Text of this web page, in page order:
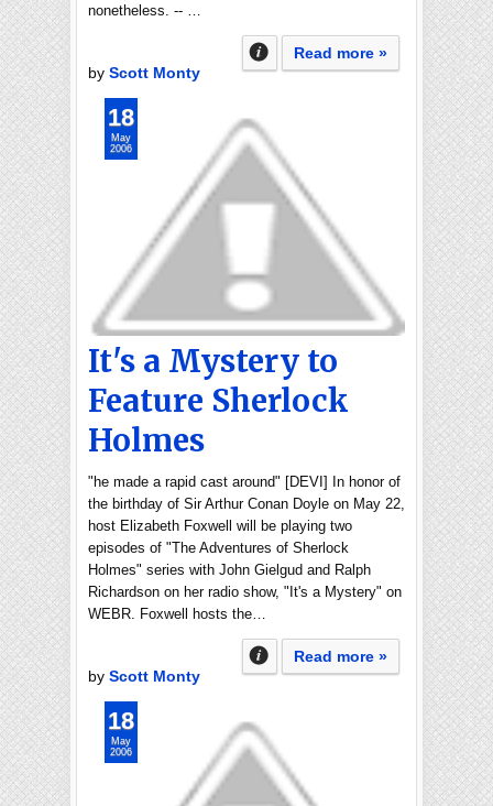
nonetheless. -- …
Read more »
by Scott Monty
It's a Mystery to
Feature Sherlock
Holmes
"he made a rapid cast around" [DEVI] In honor of
the birthday of Sir Arthur Conan Doyle on May 22,
host Elizabeth Foxwell will be playing two
episodes of "The Adventures of Sherlock
Holmes" series with John Gielgud and Ralph
Richardson on her radio show, "It's a Mystery" on
WEBR. Foxwell hosts the…
Read more »
by Scott Monty
18
May
2006
18
May
2006